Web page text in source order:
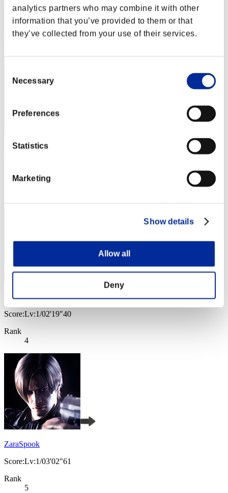
analytics partners who may combine it with other
information that you’ve provided to them or that
they’ve collected from your use of their services.
Selection
Necessary
Preferences
Statistics
Marketing
Show details
Allow all
Deny
Score:Lv:1/01'58"62
Rank
Rank
SEBA
Score:Lv:1/02'19"40
Rank
4
ZaraSpook
Score:Lv:1/03'02"61
Rank
5